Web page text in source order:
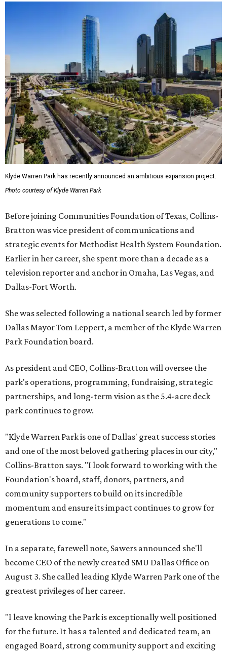
Klyde Warren Park has recently announced an ambitious expansion project.
Photo courtesy of Klyde Warren Park
Before joining Communities Foundation of Texas, Collins-
Bratton was vice president of communications and
strategic events for Methodist Health System Foundation.
Earlier in her career, she spent more than a decade as a
television reporter and anchor in Omaha, Las Vegas, and
Dallas-Fort Worth.
She was selected following a national search led by former
Dallas Mayor Tom Leppert, a member of the Klyde Warren
Park Foundation board.
As president and CEO, Collins-Bratton will oversee the
park's operations, programming, fundraising, strategic
partnerships, and long-term vision as the 5.4-acre deck
park continues to grow.
"Klyde Warren Park is one of Dallas' great success stories
and one of the most beloved gathering places in our city,"
Collins-Bratton says. "I look forward to working with the
Foundation's board, staff, donors, partners, and
community supporters to build on its incredible
momentum and ensure its impact continues to grow for
generations to come."
In a separate, farewell note, Sawers announced she'll
become CEO of the newly created SMU Dallas Office on
August 3. She called leading Klyde Warren Park one of the
greatest privileges of her career.
"I leave knowing the Park is exceptionally well positioned
for the future. It has a talented and dedicated team, an
engaged Board, strong community support and exciting